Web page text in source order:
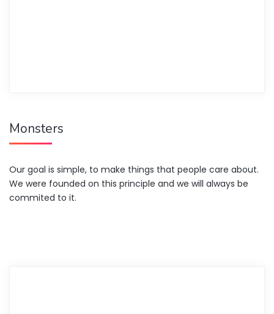
Monsters
Our goal is simple, to make things that people care about.
We were founded on this principle and we will always be
commited to it.